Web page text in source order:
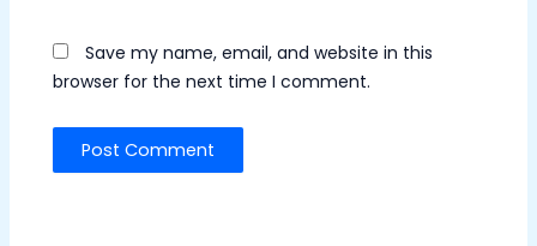
Save my name, email, and website in this
browser for the next time I comment.